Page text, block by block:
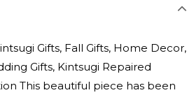
Gifts, Fall Gifts, Home Decor,
Gifts, Kintsugi Repaired
This beautiful piece has been